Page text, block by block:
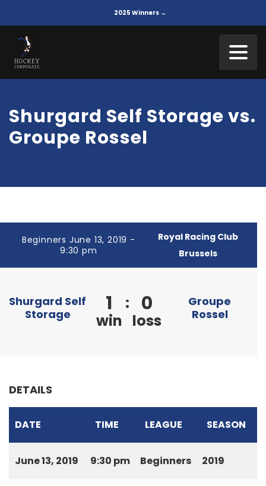
2025 Winners →
Shurgard Self Storage vs.
Groupe Rossel
Beginners June 13, 2019 -
9:30 pm
Royal Racing Club
Brussels
Shurgard Self
Storage
1
win
: 0
loss
Groupe
Rossel
DETAILS
DATE TIME LEAGUE SEASON
June 13, 2019 9:30 pm Beginners 2019